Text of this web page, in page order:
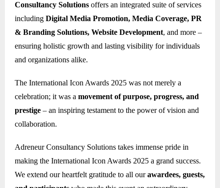
Consultancy Solutions offers an integrated suite of services
including Digital Media Promotion, Media Coverage, PR
& Branding Solutions, Website Development, and more –
ensuring holistic growth and lasting visibility for individuals
and organizations alike.
The International Icon Awards 2025 was not merely a
celebration; it was a movement of purpose, progress, and
prestige – an inspiring testament to the power of vision and
collaboration.
Adreneur Consultancy Solutions takes immense pride in
making the International Icon Awards 2025 a grand success.
We extend our heartfelt gratitude to all ourawardees, guests,